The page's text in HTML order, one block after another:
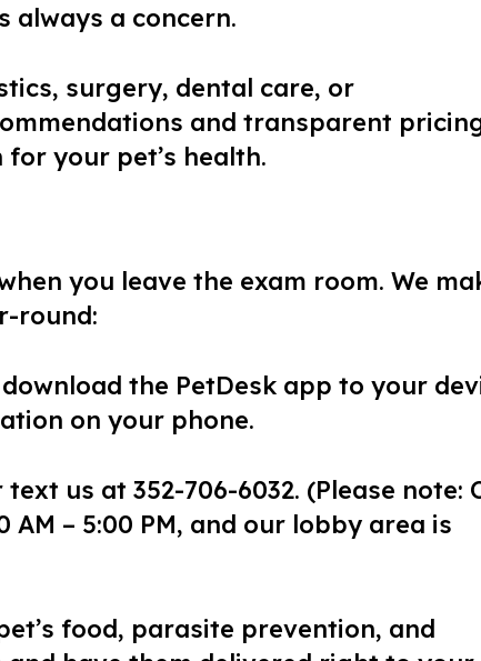
always a concern.
surgery, dental care, or
and transparent
your pet’s health.
you leave the exam room. We
round:
the PetDesk app to your
on your phone.
us at 352-706-6032. (Please note:
– 5:00 PM, and our lobby area is
food, parasite prevention, and